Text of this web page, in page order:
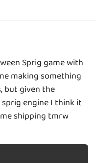
Sprig game with
making something
but given the
engine I think it
shipping tmrw